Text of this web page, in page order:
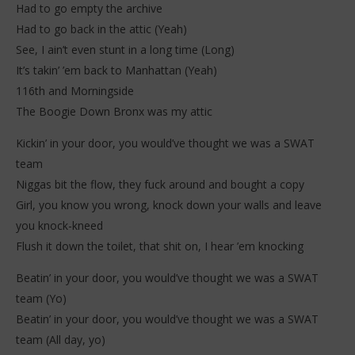
Had to go empty the archive
Had to go back in the attic (Yeah)
See, I ain’t even stunt in a long time (Long)
It’s takin’ ’em back to Manhattan (Yeah)
116th and Morningside
The Boogie Down Bronx was my attic
Kickin’ in your door, you would’ve thought we was a SWAT
team
Niggas bit the flow, they fuck around and bought a copy
Girl, you know you wrong, knock down your walls and leave
you knock-kneed
Flush it down the toilet, that shit on, I hear ’em knocking
Beatin’ in your door, you would’ve thought we was a SWAT
team (Yo)
Beatin’ in your door, you would’ve thought we was a SWAT
team (All day, yo)